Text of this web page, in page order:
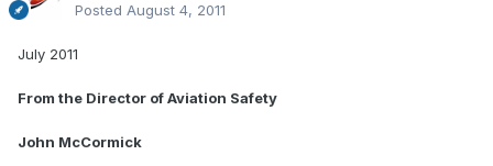
Posted August 4, 2011
July 2011
From the Director of Aviation Safety
John McCormick